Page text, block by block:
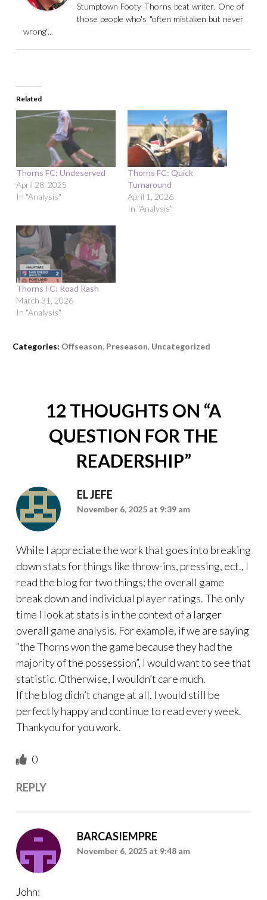
Stumptown Footy Thorns beat writer. One of
those people who's "often mistaken but never
wrong"...
Related
Thorns FC: Undeserved
April 28, 2025
In "Analysis"
Thorns FC: Quick
Turnaround
April 1, 2026
In "Analysis"
Thorns FC: Road Rash
March 31, 2026
In "Analysis"
Categories: Offseason, Preseason, Uncategorized
12 THOUGHTS ON “A
QUESTION FOR THE
READERSHIP”
EL JEFE
November 6, 2025 at 9:39 am
While I appreciate the work that goes into breaking
down stats for things like throw-ins, pressing, ect., I
read the blog for two things; the overall game
break down and individual player ratings. The only
time I look at stats is in the context of a larger
overall game analysis. For example, if we are saying
“the Thorns won the game because they had the
majority of the possession”, I would want to see that
statistic. Otherwise, I wouldn’t care much.
If the blog didn’t change at all, I would still be
perfectly happy and continue to read every week.
Thankyou for you work.
0
REPLY
BARCASIEMPRE
November 6, 2025 at 9:48 am
John: